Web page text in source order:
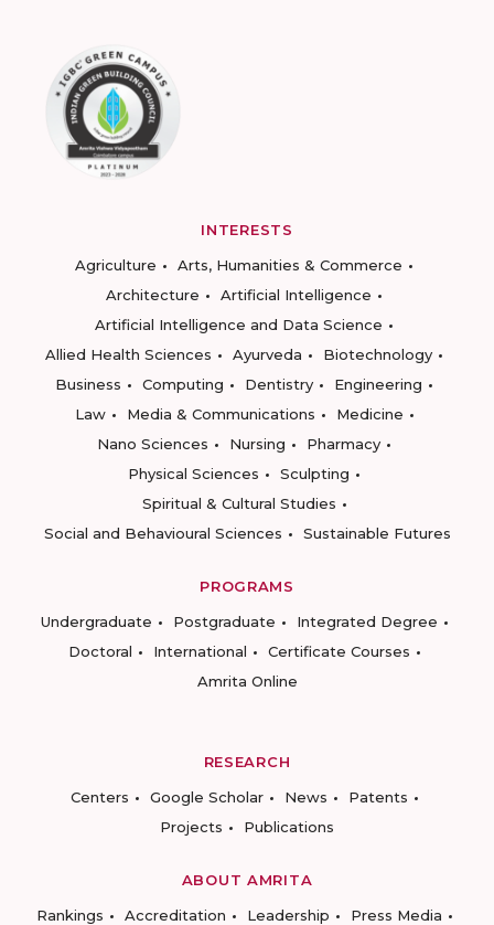
INTERESTS
Agriculture
Arts, Humanities & Commerce
Architecture
Artificial Intelligence
Artificial Intelligence and Data Science
Allied Health Sciences
Ayurveda
Biotechnology
Business
Computing Dentistry
Engineering
Law
Media & Communications
Medicine
Nano Sciences
Nursing
Pharmacy
Physical Sciences
Sculpting
Spiritual & Cultural Studies
Social and Behavioural Sciences
Sustainable Futures
PROGRAMS
Undergraduate
Postgraduate
Integrated Degree
Doctoral
International
Certificate Courses
Amrita Online
RESEARCH
Centers
Google Scholar News
Patents
Projects
Publications
ABOUT AMRITA
Rankings
Accreditation Leadership
Press Media